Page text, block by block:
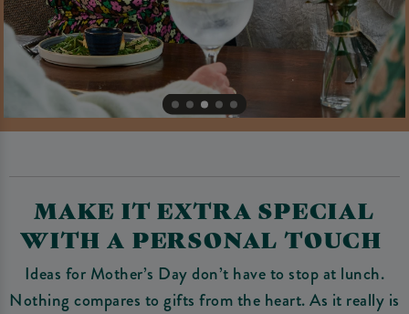
MAKE IT EXTRA SPECIAL
WITH A PERSONAL TOUCH
Ideas for Mother’s Day don’t have to stop at lunch.
Nothing compares to gifts from the heart. As it really is